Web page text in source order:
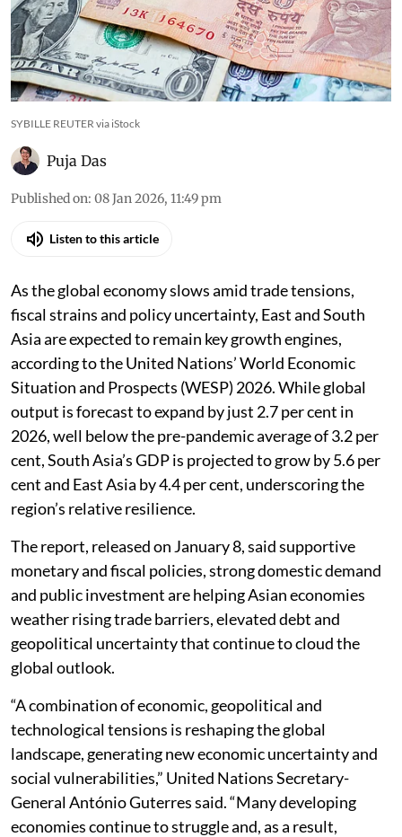
SYBILLE REUTER via iStock
Puja Das
Published on: 08 Jan 2026, 11:49 pm
Listen to this article
As the global economy slows amid trade tensions,
fiscal strains and policy uncertainty, East and South
Asia are expected to remain key growth engines,
according to the United Nations’ World Economic
Situation and Prospects (WESP) 2026. While global
output is forecast to expand by just 2.7 per cent in
2026, well below the pre-pandemic average of 3.2 per
cent, South Asia’s GDP is projected to grow by 5.6 per
cent and East Asia by 4.4 per cent, underscoring the
region’s relative resilience.
The report, released on January 8, said supportive
monetary and fiscal policies, strong domestic demand
and public investment are helping Asian economies
weather rising trade barriers, elevated debt and
geopolitical uncertainty that continue to cloud the
global outlook.
“A combination of economic, geopolitical and
technological tensions is reshaping the global
landscape, generating new economic uncertainty and
social vulnerabilities,” United Nations Secretary-
General António Guterres said. “Many developing
economies continue to struggle and, as a result,